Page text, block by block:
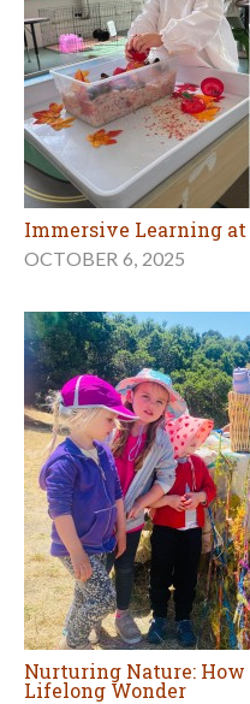
Immersive Learning
OCTOBER 6, 2025
Nurturing Nature:
Lifelong Wonder